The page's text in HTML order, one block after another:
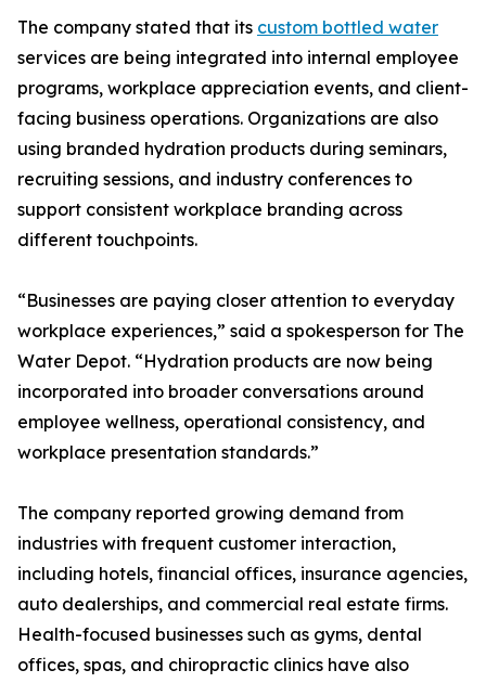
The company stated that its custom bottled water
services are being integrated into internal employee
programs, workplace appreciation events, and client-
facing business operations. Organizations are also
using branded hydration products during seminars,
recruiting sessions, and industry conferences to
support consistent workplace branding across
different touchpoints.
“Businesses are paying closer attention to everyday
workplace experiences,” said a spokesperson for The
Water Depot. “Hydration products are now being
incorporated into broader conversations around
employee wellness, operational consistency, and
workplace presentation standards.”
The company reported growing demand from
industries with frequent customer interaction,
including hotels, financial offices, insurance agencies,
auto dealerships, and commercial real estate firms.
Health-focused businesses such as gyms, dental
offices, spas, and chiropractic clinics have also